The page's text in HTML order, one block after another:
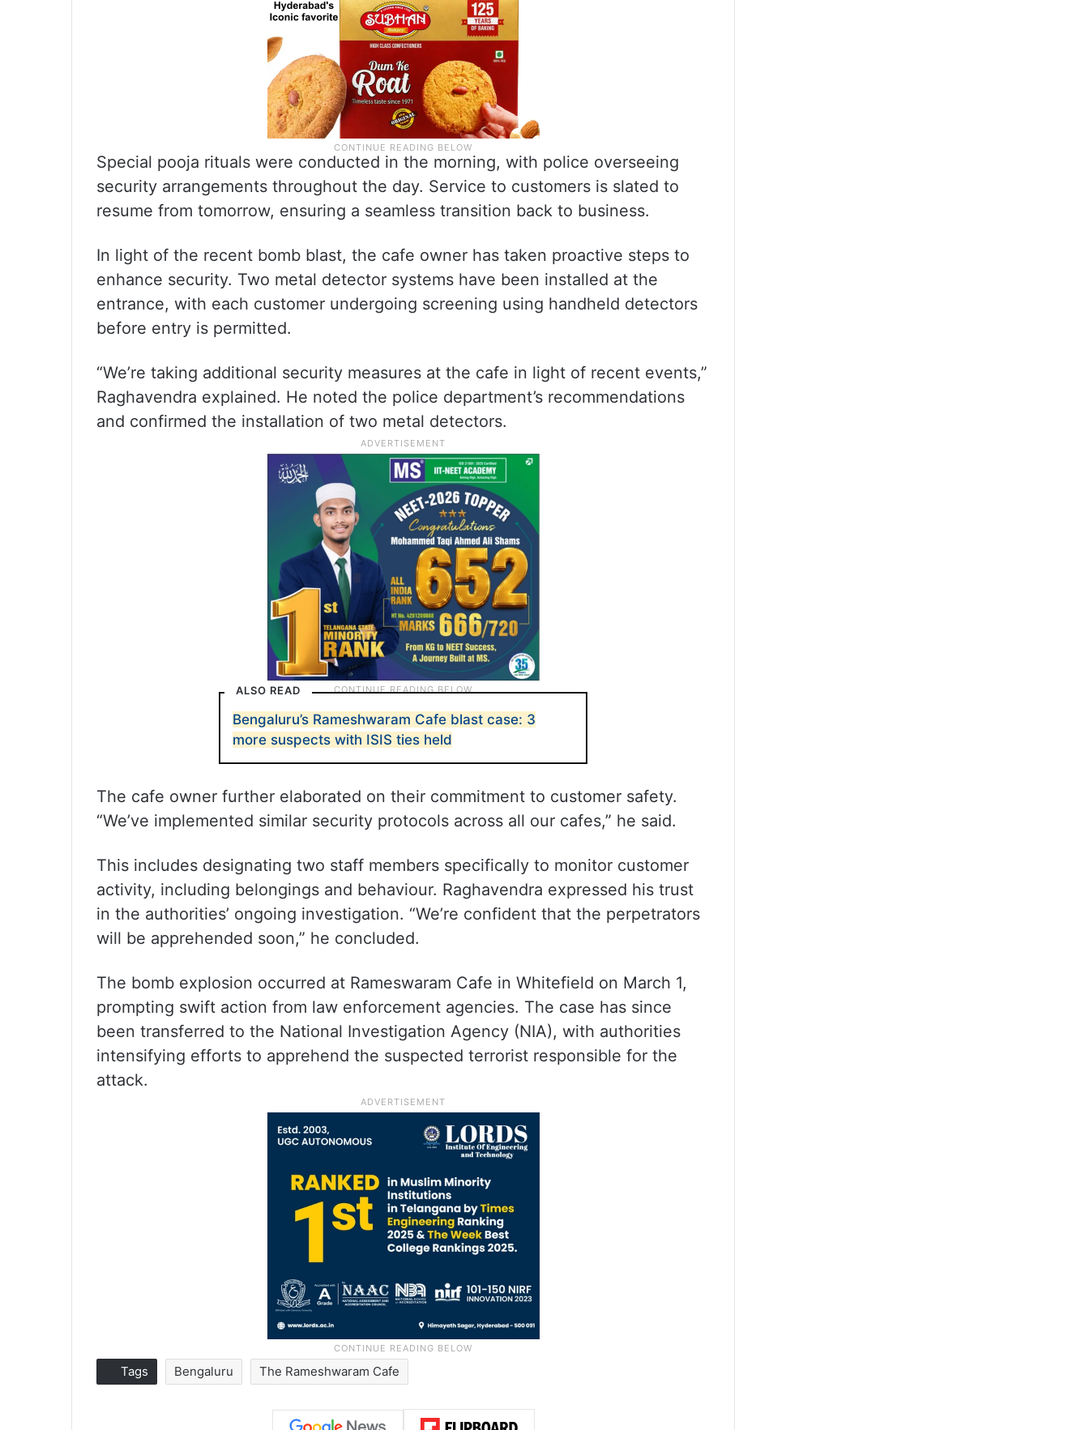
Special pooja rituals were conducted in the morning, with police overseeing
security arrangements throughout the day. Service to customers is slated to
resume from tomorrow, ensuring a seamless transition back to business.
In light of the recent bomb blast, the cafe owner has taken proactive steps to
enhance security. Two metal detector systems have been installed at the
entrance, with each customer undergoing screening using handheld detectors
before entry is permitted.
“We’re taking additional security measures at the cafe in light of recent events,”
Raghavendra explained. He noted the police department’s recommendations
and confirmed the installation of two metal detectors.
ALSO READ
Bengaluru’s Rameshwaram Cafe blast case: 3
more suspects with ISIS ties held
The cafe owner further elaborated on their commitment to customer safety.
“We’ve implemented similar security protocols across all our cafes,” he said.
This includes designating two staff members specifically to monitor customer
activity, including belongings and behaviour. Raghavendra expressed his trust
in the authorities’ ongoing investigation. “We’re confident that the perpetrators
will be apprehended soon,” he concluded.
The bomb explosion occurred at Rameswaram Cafe in Whitefield on March 1,
prompting swift action from law enforcement agencies. The case has since
been transferred to the National Investigation Agency (NIA), with authorities
intensifying efforts to apprehend the suspected terrorist responsible for the
attack.
Tags Bengaluru The Rameshwaram Cafe